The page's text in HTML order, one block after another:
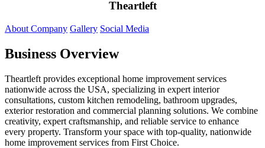
Theartleft
About Company Gallery Social Media
Business Overview
Theartleft provides exceptional home improvement services
nationwide across the USA, specializing in expert interior
consultations, custom kitchen remodeling, bathroom upgrades,
exterior restoration and commercial planning solutions. We combine
creativity, expert craftsmanship, and reliable service to enhance
every property. Transform your space with top-quality, nationwide
home improvement services from First Choice.